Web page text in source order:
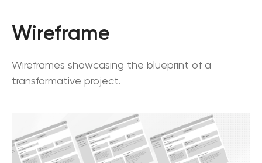
Wireframe
Wireframes showcasing the blueprint of a
transformative project.